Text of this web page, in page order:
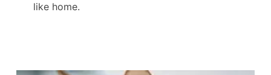
like home.